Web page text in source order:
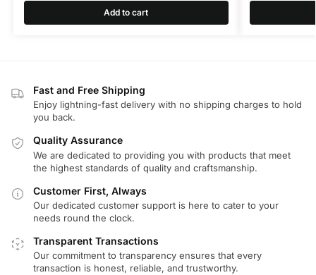
Add to cart
Fast and Free Shipping
Enjoy lightning-fast delivery with no shipping charges to hold
you back.
Quality Assurance
We are dedicated to providing you with products that meet
the highest standards of quality and craftsmanship.
Customer First, Always
Our dedicated customer support is here to cater to your
needs round the clock.
Transparent Transactions
Our commitment to transparency ensures that every
transaction is honest, reliable, and trustworthy.